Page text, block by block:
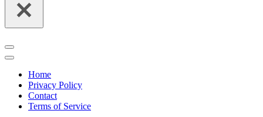
Navigation
Menu
Navigation
Home
Privacy Policy
Contact
Terms of Service